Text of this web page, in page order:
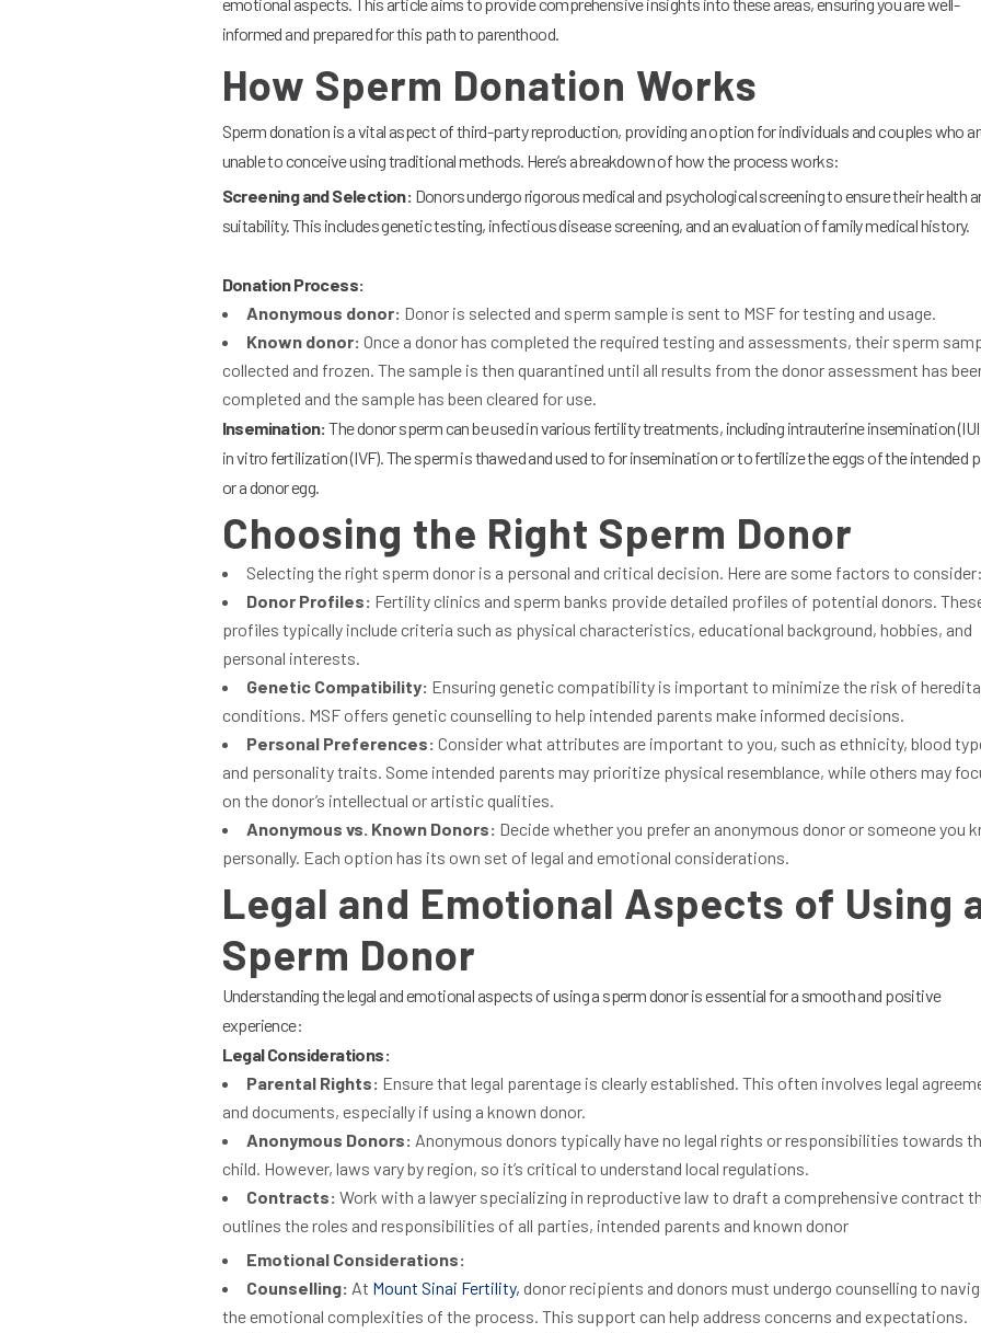
emotional aspects. This article aims to provide comprehensive insights into these areas, ensuring you are well-
informed and prepared for this path to parenthood.
How Sperm Donation Works
Sperm donation is a vital aspect of third-party reproduction, providing an option for individuals and couples who
unable to conceive using traditional methods. Here’s a breakdown of how the process works:
Screening and Selection: Donors undergo rigorous medical and psychological screening to ensure their health
suitability. This includes genetic testing, infectious disease screening, and an evaluation of family medical history.
Donation Process:
Anonymous donor: Donor is selected and sperm sample is sent to MSF for testing and usage.
Known donor: Once a donor has completed the required testing and assessments, their sperm
collected and frozen. The sample is then quarantined until all results from the donor assessment has
completed and the sample has been cleared for use.
Insemination:The donor sperm can be used in various fertility treatments, including intrauterine insemination
in vitro fertilization (IVF). The sperm is thawed and used to for insemination or to fertilize the eggs of the intended
or a donor egg.
Choosing the Right Sperm Donor
Selecting the right sperm donor is a personal and critical decision. Here are some factors to consider:
Donor Profiles: Fertility clinics and sperm banks provide detailed profiles of potential donors.
profiles typically include criteria such as physical characteristics, educational background, hobbies, and
personal interests.
Genetic Compatibility: Ensuring genetic compatibility is important to minimize the risk of
conditions. MSF offers genetic counselling to help intended parents make informed decisions.
Personal Preferences: Consider what attributes are important to you, such as ethnicity, blood
and personality traits. Some intended parents may prioritize physical resemblance, while others may
on the donor’s intellectual or artistic qualities.
Anonymous vs. Known Donors: Decide whether you prefer an anonymous donor or someone you
personally. Each option has its own set of legal and emotional considerations.
Legal and Emotional Aspects of Using
Sperm Donor
Understanding the legal and emotional aspects of using a sperm donor is essential for a smooth and positive
experience:
Legal Considerations:
Parental Rights: Ensure that legal parentage is clearly established. This often involves legal
and documents, especially if using a known donor.
Anonymous Donors: Anonymous donors typically have no legal rights or responsibilities towards
child. However, laws vary by region, so it’s critical to understand local regulations.
Contracts: Work with a lawyer specializing in reproductive law to draft a comprehensive contract
outlines the roles and responsibilities of all parties, intended parents and known donor
Emotional Considerations:
Counselling: At Mount Sinai Fertility, donor recipients and donors must undergo counselling to
the emotional complexities of the process. This support can help address concerns and expectations.